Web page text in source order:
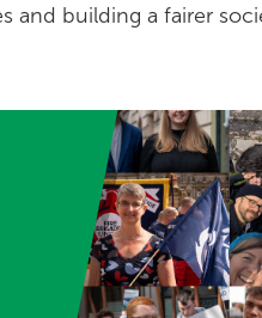
and building a fairer